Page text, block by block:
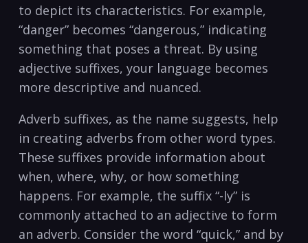
to depict ​its characteristics. For example,
“danger”​ becomes “dangerous,” indicating
something that poses a⁤ threat. By using
adjective suffixes,‌ your ‍language becomes
more descriptive and nuanced.
Adverb suffixes, as the⁤ name suggests, help
⁤in creating adverbs‍ from other word types.
These suffixes ​provide information about
when, where, why,‌ or how something⁢
happens. For example, the ⁣suffix “-ly”‌ is
commonly attached⁢ to an adjective to form ​
an​ adverb. Consider the ⁣word “quick,” and by